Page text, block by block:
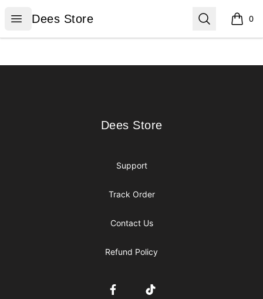
Open menu
Dees Store
Dees Store Search 0
items
Dees Store
Dees Store
Support
Track Order
Contact Us
Refund Policy
FacebookTikTok